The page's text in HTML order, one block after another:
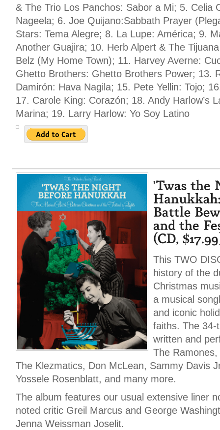
& The Trio Los Panchos: Sabor a Mi; 5. Celia
Nageela; 6. Joe Quijano:Sabbath Prayer
Stars: Tema Alegre; 8. La Lupe: América; 9.
Another Guajira; 10. Herb Alpert & The
Belz (My Home Town); 11. Harvey Averne:
Ghetto Brothers: Ghetto Brothers Power; 13.
Damirón: Hava Nagila; 15. Pete Yellin: Tojo;
17. Carole King: Corazón; 18. Andy Harlow’s
Marina; 19. Larry Harlow: Yo Soy Latino
This TWO
history of the
Christmas
a musical
and iconic
faiths. The 34-
written and
The
The Klezmatics, Don McLean, Sammy Davis
Yossele Rosenblatt, and many more.
The album features our usual extensive liner
noted critic Greil Marcus and George
Jenna Weissman Joselit.